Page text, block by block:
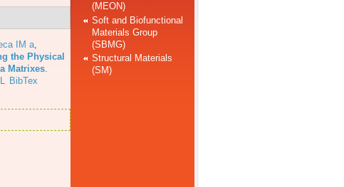
IM a
the Physical
Matrixes
BibTex
(MEON)
Soft and Biofunctional
Materials Group
(SBMG)
Structural Materials
(SM)